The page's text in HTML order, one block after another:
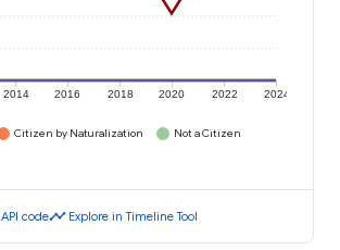
2014 2016 2018 2020 2022 2024
Citizen by Naturalization
Not a Citizen
API codetimeline Explore in Timeline Tool